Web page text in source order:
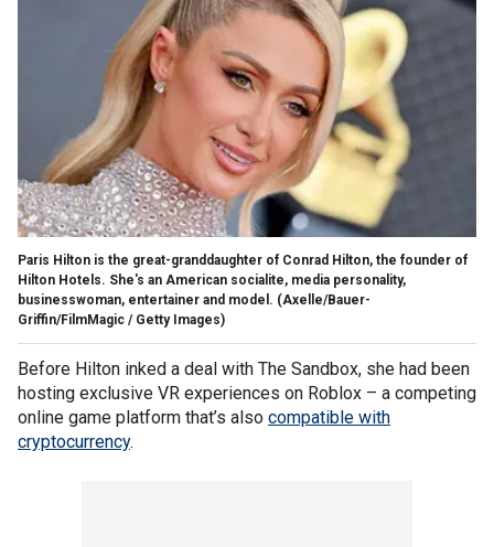
Paris Hilton is the great-granddaughter of Conrad Hilton, the founder of
Hilton Hotels. She's an American socialite, media personality,
businesswoman, entertainer and model. (Axelle/Bauer-
Griffin/FilmMagic / Getty Images)
Before Hilton inked a deal with The Sandbox, she had been
hosting exclusive VR experiences on Roblox – a competing
online game platform that’s also compatible with
cryptocurrency.